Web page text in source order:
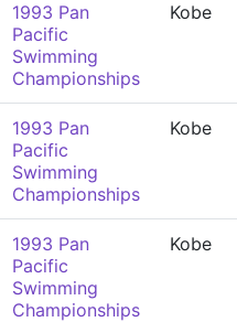
1993 Pan
Pacific
Swimming
Championships
Kobe
1993 Pan
Pacific
Swimming
Championships
Kobe
1993 Pan
Pacific
Swimming
Championships
Kobe